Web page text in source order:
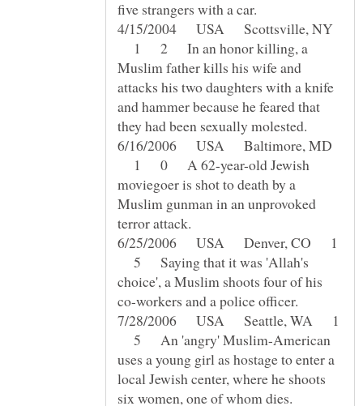
4/15/2004 USA Scottsville, NY
1 2 In an honor killing, a
Muslim father kills his wife and
attacks his two daughters with a knife
and hammer because he feared that
6/16/2006 USA Baltimore, MD
1 0 A 62-year-old Jewish
moviegoer is shot to death by a
Muslim gunman in an unprovoked
6/25/2006 USA Denver, CO 1
5 Saying that it was 'Allah's
choice', a Muslim shoots four of his
7/28/2006 USA Seattle, WA 1
5 An 'angry' Muslim-American
uses a young girl as hostage to enter a
local Jewish center, where he shoots